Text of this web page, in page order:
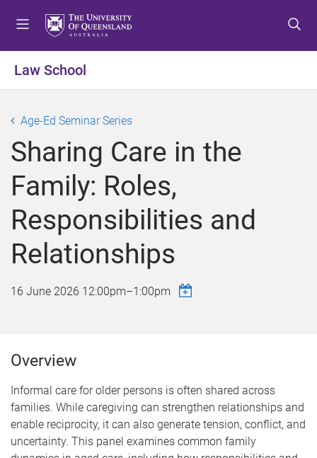
o
n
u
o
n
t
e
n
t
o
o
t
e
r
Law School
Age-Ed Seminar Series
Sharing Care in the
Family: Roles,
Responsibilities and
Relationships
16 June 2026 12:00pm–1:00pm
Overview
Informal care for older persons is often shared across
families. While caregiving can strengthen relationships and
enable reciprocity, it can also generate tension, conflict, and
uncertainty. This panel examines common family